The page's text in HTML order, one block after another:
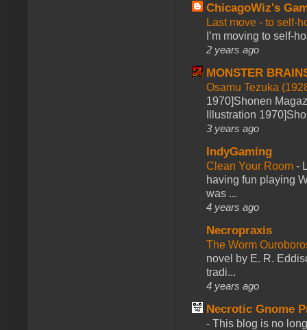
ChicagoWiz's
Last move - to self-
I’m moving to self-
2 years ago
MONSTER
Osamu Tezuka
1970]Shonen
Illustration
3 years ago
IndyGaming
Clean Your Room -
having fun playing
was ...
4 years ago
Necropraxis
The Worm
novel by E. R.
tradi...
4 years ago
Necrotic Gnome
- This blog is no